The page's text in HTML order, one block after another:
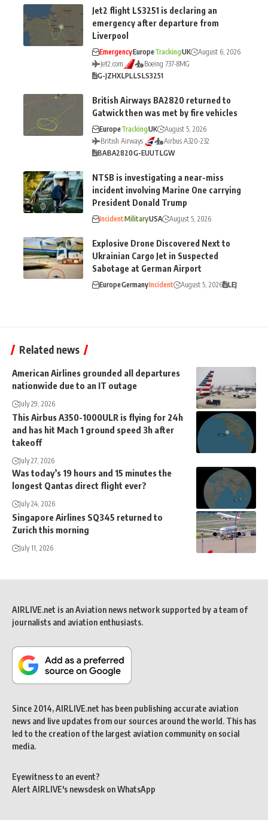
Jet2 flight LS3251 is declaring an
emergency after departure from
Liverpool
EmergencyEuropeTrackingUK
August 6, 2026
Jet2.com
Boeing 737-8MG
G-JZHXLPLLSLS3251
British Airways BA2820 returned to
Gatwick then was met by fire vehicles
EuropeTrackingUK
August 5, 2026
British Airways
Airbus A320-232
BABA2820G-EUUTLGW
NTSB is investigating a near-miss
incident involving Marine One carrying
President Donald Trump
IncidentMilitaryUSA August 5, 2026
Explosive Drone Discovered Next to
Ukrainian Cargo Jet in Suspected
Sabotage at German Airport
EuropeGermanyIncident August 5, 2026 LEJ
Related news
American Airlines grounded all departures
nationwide due to an IT outage
July 29, 2026
This Airbus A350-1000ULR is flying for 24h
and has hit Mach 1 ground speed 3h after
takeoff
July 27, 2026
Was today’s 19 hours and 15 minutes the
longest Qantas direct flight ever?
July 24, 2026
Singapore Airlines SQ345 returned to
Zurich this morning
July 11, 2026
AIRLIVE.net is an Aviation news network supported by a team of
journalists and aviation enthusiasts.
Since 2014, AIRLIVE.net has been publishing accurate aviation
news and live updates from our sources around the world. This has
led to the creation of the largest aviation community on social
media.
Eyewitness to an event?
Alert AIRLIVE's newsdesk on WhatsApp